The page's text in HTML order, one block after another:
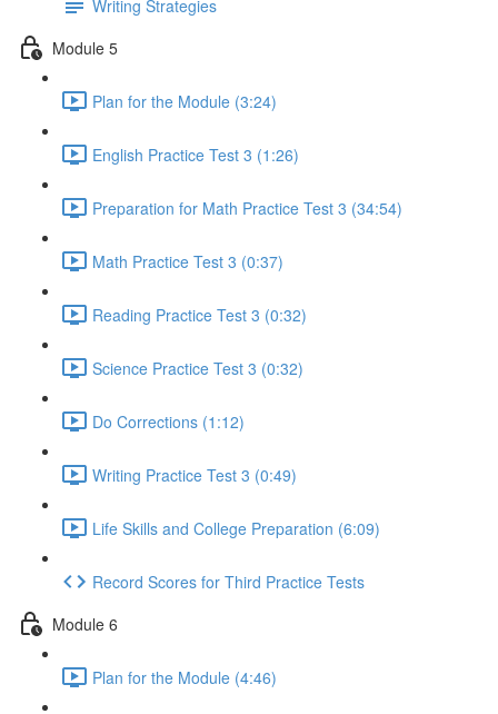
Writing Strategies
Module 5
Plan for the Module (3:24)
English Practice Test 3 (1:26)
Preparation for Math Practice Test 3 (34:54)
Math Practice Test 3 (0:37)
Reading Practice Test 3 (0:32)
Science Practice Test 3 (0:32)
Do Corrections (1:12)
Writing Practice Test 3 (0:49)
Life Skills and College Preparation (6:09)
Record Scores for Third Practice Tests
Module 6
Plan for the Module (4:46)